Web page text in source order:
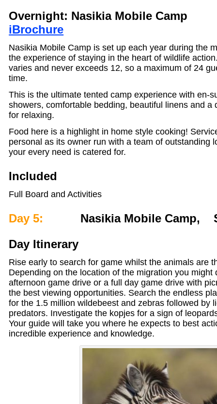
Overnight: Nasikia Mobile
iBrochure
Nasikia Mobile Camp is set up each year during the
the experience of staying in the heart of wildlife
varies and never exceeds 12, so a maximum of 24
time.
This is the ultimate tented camp experience with en-
showers, comfortable bedding, beautiful linens and a
for relaxing.
Food here is a highlight in home style cooking!
personal as its owner run with a team of outstanding
your every need is catered for.
Included
Full Board and Activities
Day 5:
Nasikia Mobile Camp,
Day Itinerary
Rise early to search for game whilst the animals are
Depending on the location of the migration you might
afternoon game drive or a full day game drive with
the best viewing opportunities. Search the endless
for the 1.5 million wildebeest and zebras followed by
predators. Investigate the kopjes for a sign of
Your guide will take you where he expects to best
incredible experience and knowledge.